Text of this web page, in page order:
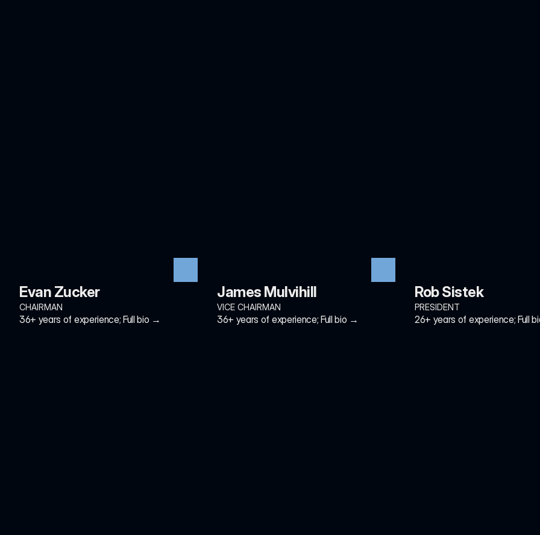
Evan Zucker
CHAIRMAN
36+ years of experience; Full bio →
James Mulvihill
VICE CHAIRMAN
36+ years of experience; Full bio →
Rob Sistek
PRESIDENT
26+ years of experience; Full